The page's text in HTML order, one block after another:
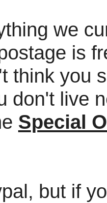
we
is
think you
don't live
Special
but if